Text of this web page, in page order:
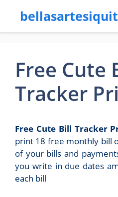
Free Cute
Tracker
Free Cute Bill Tracker
print 18 free monthly bill
of your bills and
you write in due dates
each bill